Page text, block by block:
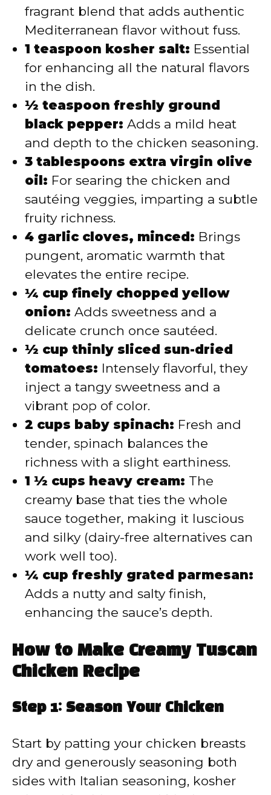
fragrant blend that adds authentic
Mediterranean flavor without fuss.
1 teaspoon kosher salt: Essential
for enhancing all the natural flavors
in the dish.
½ teaspoon freshly ground
black pepper: Adds a mild heat
and depth to the chicken seasoning.
3 tablespoons extra virgin olive
oil: For searing the chicken and
sautéing veggies, imparting a subtle
fruity richness.
4 garlic cloves, minced: Brings
pungent, aromatic warmth that
elevates the entire recipe.
¼ cup finely chopped yellow
onion: Adds sweetness and a
delicate crunch once sautéed.
½ cup thinly sliced sun-dried
tomatoes: Intensely flavorful, they
inject a tangy sweetness and a
vibrant pop of color.
2 cups baby spinach: Fresh and
tender, spinach balances the
richness with a slight earthiness.
1 ½ cups heavy cream: The
creamy base that ties the whole
sauce together, making it luscious
and silky (dairy-free alternatives can
work well too).
¼ cup freshly grated parmesan:
Adds a nutty and salty finish,
enhancing the sauce’s depth.
How to Make Creamy Tuscan
Chicken Recipe
Step 1: Season Your Chicken
Start by patting your chicken breasts
dry and generously seasoning both
sides with Italian seasoning, kosher